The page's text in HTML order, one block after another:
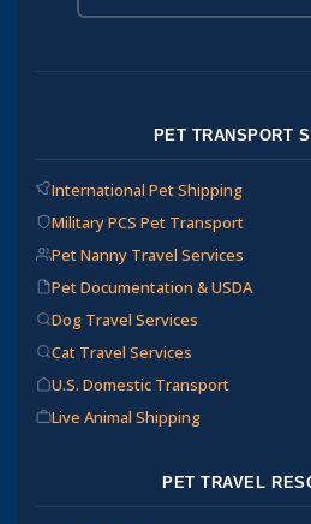
PET TRANSPORT
International Pet Shipping
Military PCS Pet Transport
Pet Nanny Travel Services
Pet Documentation & USDA
Dog Travel Services
Cat Travel Services
U.S. Domestic Transport
Live Animal Shipping
PET TRAVEL